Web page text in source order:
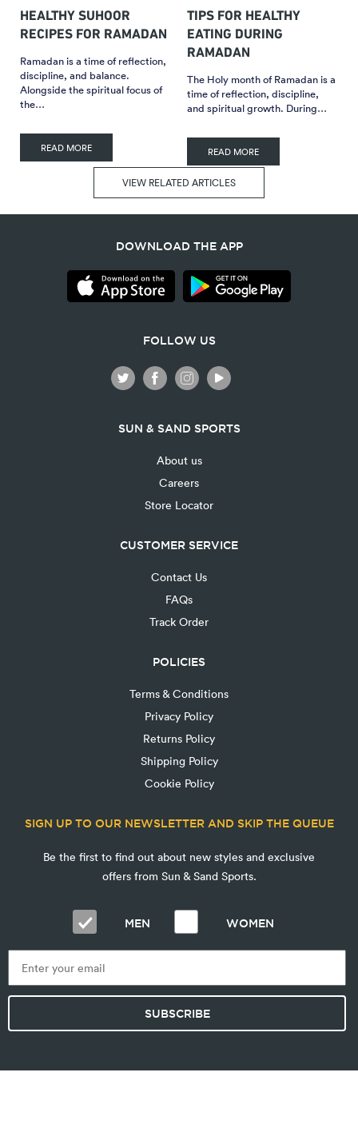
HEALTHY SUHOOR
RECIPES FOR RAMADAN
Ramadan is a time of reflection,
discipline, and balance.
Alongside the spiritual focus of
the…
READ MORE
TIPS FOR HEALTHY
EATING DURING
RAMADAN
The Holy month of Ramadan is a
time of reflection, discipline,
and spiritual growth. During…
READ MORE
VIEW RELATED ARTICLES
DOWNLOAD THE APP
FOLLOW US
SUN & SAND SPORTS
About us
Careers
Store Locator
CUSTOMER SERVICE
Contact Us
FAQs
Track Order
POLICIES
Terms & Conditions
Privacy Policy
Returns Policy
Shipping Policy
Cookie Policy
SIGN UP TO OUR NEWSLETTER AND SKIP THE QUEUE
Be the first to find out about new styles and exclusive
offers from Sun & Sand Sports.
MEN WOMEN
SUBSCRIBE